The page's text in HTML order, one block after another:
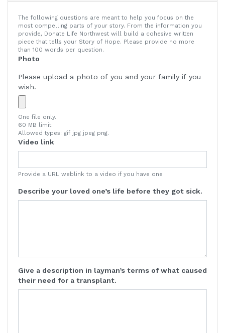
The following questions are meant to help you focus on the
most compelling parts of your story. From the information you
provide, Donate Life Northwest will build a cohesive written
piece that tells your Story of Hope. Please provide no more
than 100 words per question.
Photo
Please upload a photo of you and your family if you
wish.
One file only.
60 MB limit.
Allowed types: gif jpg jpeg png.
Video link
Provide a URL weblink to a video if you have one
Describe your loved one’s life before they got sick.
Give a description in layman’s terms of what caused
their need for a transplant.